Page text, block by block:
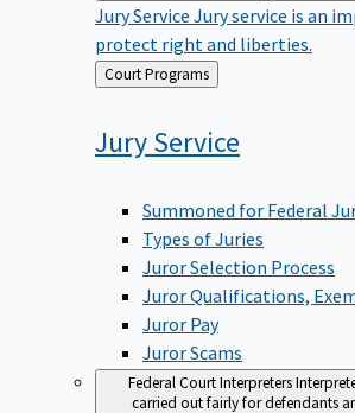
Jury Service Jury service is an
protect right and liberties.
Back
to
Court Programs
Jury Service
Summoned for Federal
Types of Juries
Juror Selection Process
Juror Qualifications,
Juror Pay
Juror Scams
Federal Court Interpreters
carried out fairly for defendants